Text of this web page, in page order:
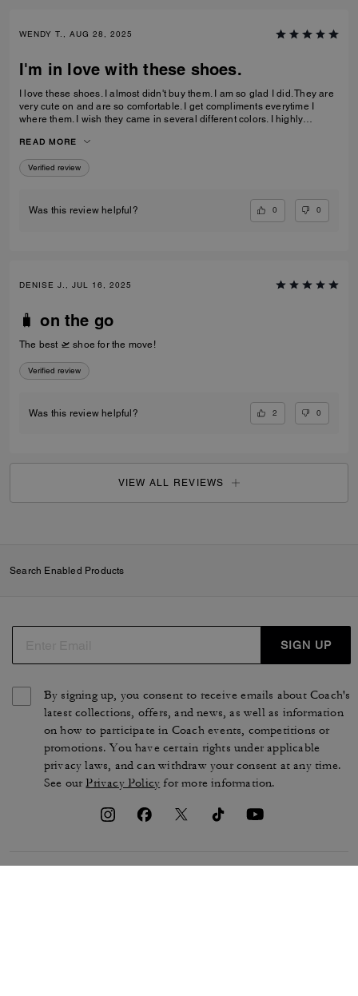
WENDY T., AUG 28, 2025
I'm in love with these shoes.
I love these shoes. I almost didn't buy them. I am so glad I did. They are
very cute on and are so comfortable. I get compliments everytime I
where them. I wish they came in several different colors. I highly
READ MORE
Verified review
Was this review helpful? 0 0
DENISE J., JUL 16, 2025
🧳 on the go
The best 🛫 shoe for the move!
Verified review
Was this review helpful? 2 0
VIEW ALL REVIEWS
Search Enabled Products
SIGN UP
By signing up, you consent to receive emails about Coach's
latest collections, offers, and news, as well as information
on how to participate in Coach events, competitions or
promotions. You have certain rights under applicable
privacy laws, and can withdraw your consent at any time.
See ourPrivacy Policy for more information.